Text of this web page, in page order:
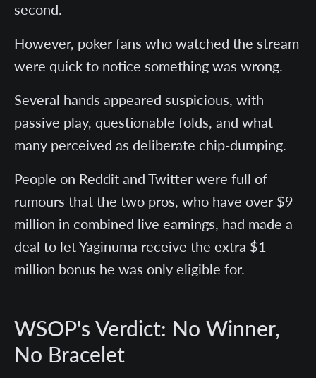
second.
However, poker fans who watched the stream
were quick to notice something was wrong.
Several hands appeared suspicious, with
passive play, questionable folds, and what
many perceived as deliberate chip-dumping.
People on Reddit and Twitter were full of
rumours that the two pros, who have over $9
million in combined live earnings, had made a
deal to let Yaginuma receive the extra $1
million bonus he was only eligible for.
WSOP's Verdict: No Winner,
No Bracelet